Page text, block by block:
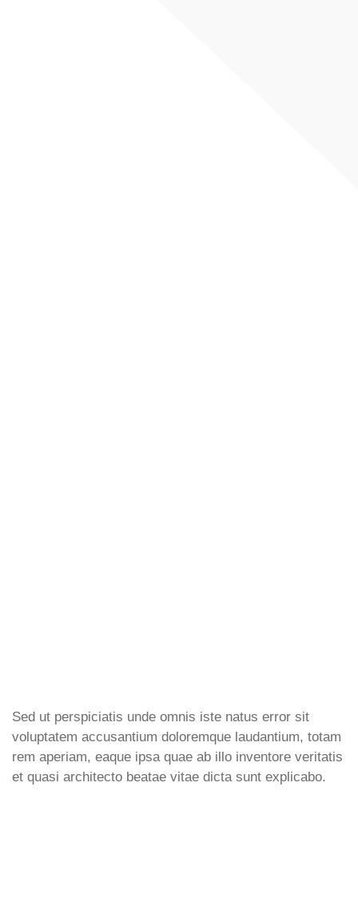
Sed ut perspiciatis unde omnis iste natus error sit
voluptatem accusantium doloremque laudantium, totam
rem aperiam, eaque ipsa quae ab illo inventore veritatis
et quasi architecto beatae vitae dicta sunt explicabo.